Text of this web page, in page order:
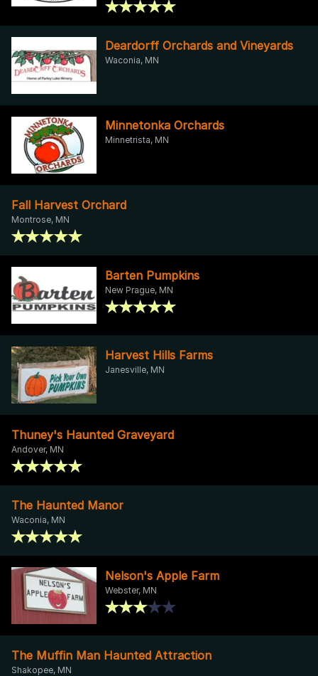
Deardorff Orchards and Vineyards
Waconia, MN
Minnetonka Orchards
Minnetrista, MN
Fall Harvest Orchard
Montrose, MN
Barten Pumpkins
New Prague, MN
Harvest Hills Farms
Janesville, MN
Thuney's Haunted Graveyard
Andover, MN
The Haunted Manor
Waconia, MN
Nelson's Apple Farm
Webster, MN
The Muffin Man Haunted Attraction
Shakopee, MN